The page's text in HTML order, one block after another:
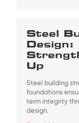
Steel
Design:
Up
Steel building
foundations
term integrity
design.